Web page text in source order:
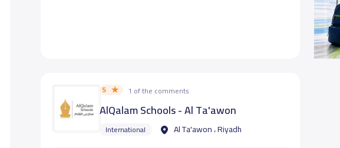
5 1 of the comments
AlQalam Schools - Al Ta'awon
International Al Ta'awon ، Riyadh